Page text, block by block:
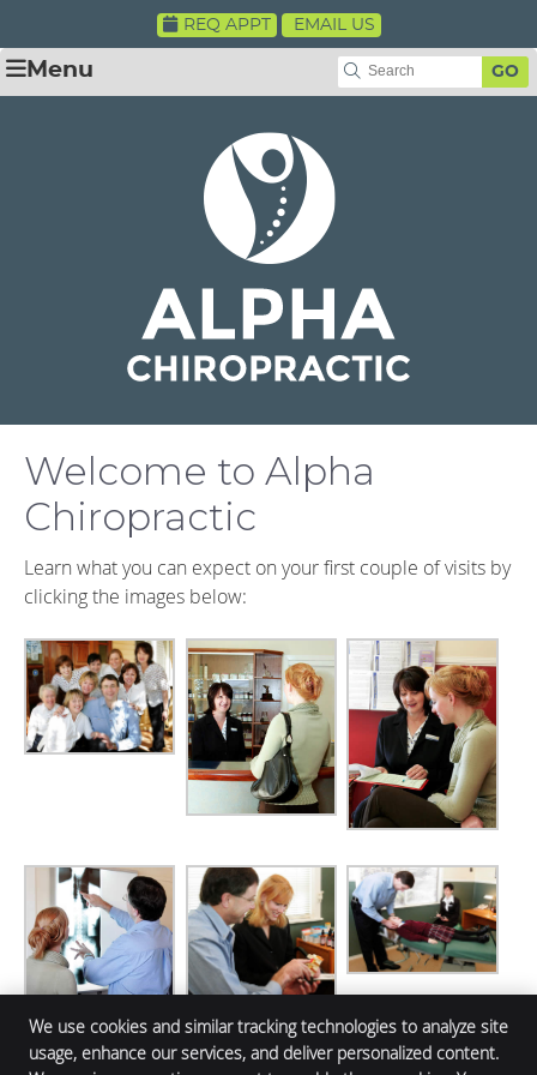
REQ APPT EMAIL US
GO
Menu
Welcome to Alpha
Chiropractic
Learn what you can expect on your first couple of visits by
clicking the images below:
We use cookies and similar tracking technologies to analyze site
usage, enhance our services, and deliver personalized content.